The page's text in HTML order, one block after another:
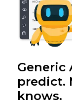
Generic
predict.
knows.